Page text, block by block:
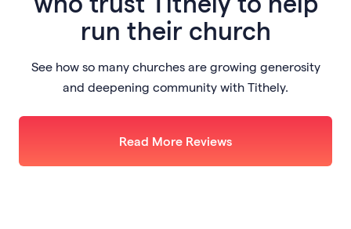
run their church
See how so many churches are growing generosity
and deepening community with Tithely.
Read More Reviews